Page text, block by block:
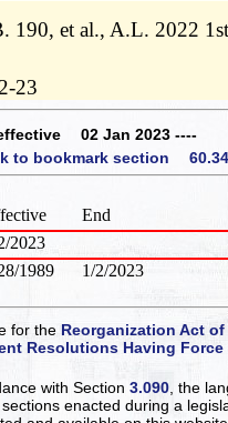
190, et al., A.L. 2022
23
02 Jan 2023 ----
to bookmark section
End
2023
1989 1/2/2023
for theReorganization Act of
Resolutions Having
with Section3.090 , the
enacted during a